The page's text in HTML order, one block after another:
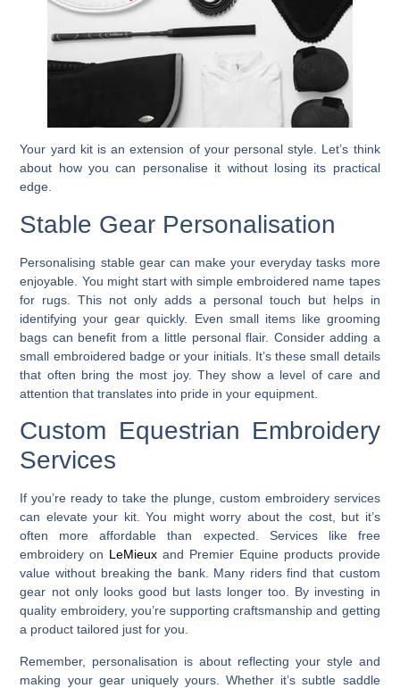
Your yard kit is an extension of your personal style. Let’s think
about how you can personalise it without losing its practical
edge.
Stable Gear Personalisation
Personalising stable gear can make your everyday tasks more
enjoyable. You might start with simple embroidered name tapes
for rugs. This not only adds a personal touch but helps in
identifying your gear quickly. Even small items like grooming
bags can benefit from a little personal flair. Consider adding a
small embroidered badge or your initials. It’s these small details
that often bring the most joy. They show a level of care and
attention that translates into pride in your equipment.
Custom Equestrian Embroidery
Services
If you’re ready to take the plunge, custom embroidery services
can elevate your kit. You might worry about the cost, but it’s
often more affordable than expected. Services like free
embroidery on LeMieux and Premier Equine products provide
value without breaking the bank. Many riders find that custom
gear not only looks good but lasts longer too. By investing in
quality embroidery, you’re supporting craftsmanship and getting
a product tailored just for you.
Remember, personalisation is about reflecting your style and
making your gear uniquely yours. Whether it’s subtle saddle